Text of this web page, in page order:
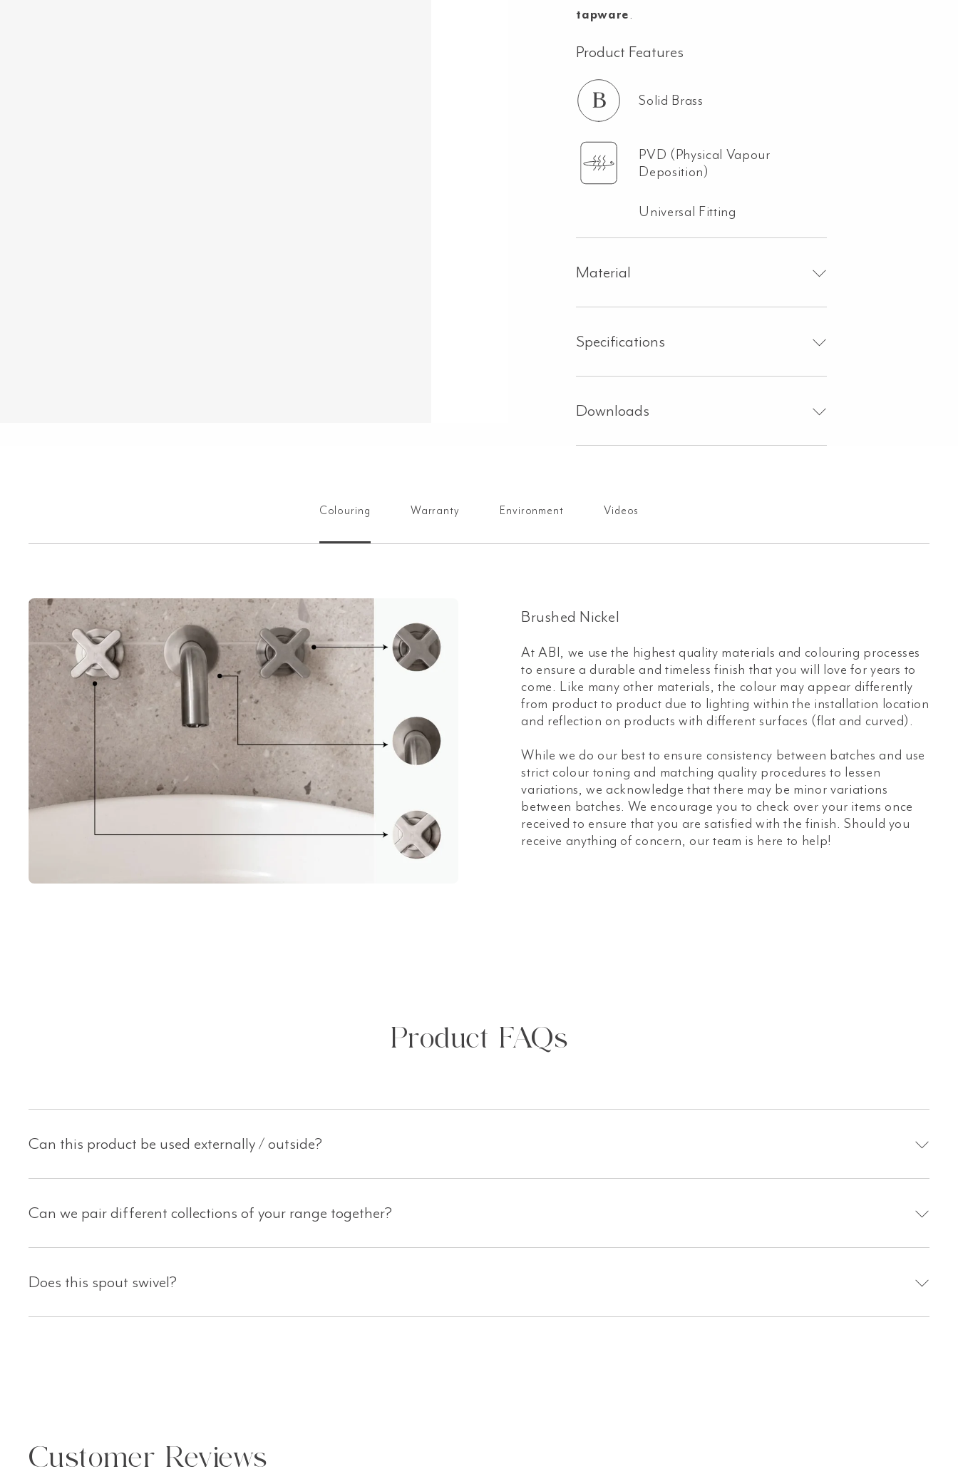
tapware.
Product Features
Solid Brass
PVD (Physical Vapour
Deposition)
Universal Fitting
Material
Specifications
Downloads
Colouring Warranty Environment Videos
Brushed Nickel
At ABI, we use the highest quality materials and colouring processes
to ensure a durable and timeless finish that you will love for years to
come. Like many other materials, the colour may appear differently
from product to product due to lighting within the installation location
and reflection on products with different surfaces (flat and curved).
While we do our best to ensure consistency between batches and use
strict colour toning and matching quality procedures to lessen
variations, we acknowledge that there may be minor variations
between batches. We encourage you to check over your items once
received to ensure that you are satisfied with the finish. Should you
receive anything of concern, our team is here to help!
Product FAQs
Can this product be used externally / outside?
C an we pair different collections of your range together?
Does this spout swivel?
Customer Reviews